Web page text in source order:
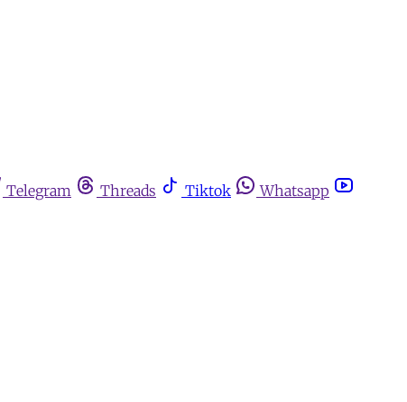
Telegram Threads Tiktok
Whatsapp